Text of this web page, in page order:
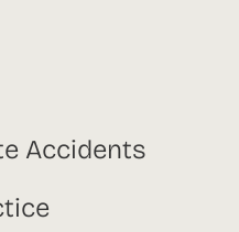
Accidents